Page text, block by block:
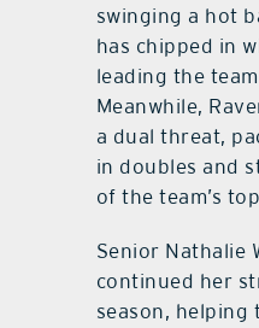
swinging a hot
has chipped in
leading the
Meanwhile,
a dual threat,
in doubles and
of the team’s
Senior Nathalie
continued her
season, helping